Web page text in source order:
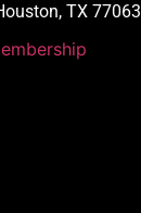
TX 77063